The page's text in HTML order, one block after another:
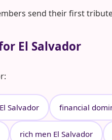
send their first
El Salvador
Salvador financial
rich men El Salvador